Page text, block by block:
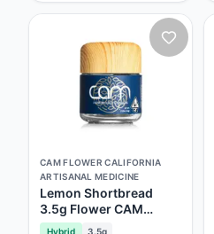
CAM FLOWER CALIFORNIA
ARTISANAL MEDICINE
Lemon Shortbread
3.5g Flower CAM
Flower
Hybrid 3.5g